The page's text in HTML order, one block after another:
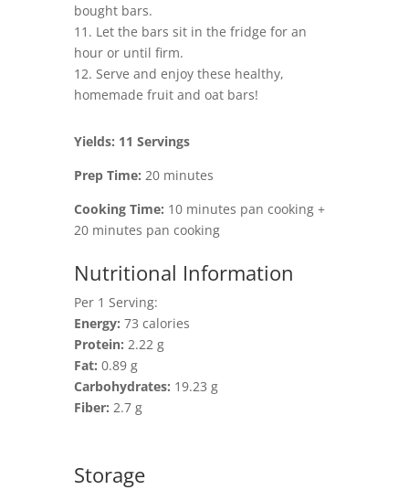
bought bars.
11. Let the bars sit in the fridge for an
hour or until firm.
12. Serve and enjoy these healthy,
homemade fruit and oat bars!
Yields: 11 Servings
Prep Time: 20 minutes
Cooking Time: 10 minutes pan cooking +
20 minutes pan cooking
Nutritional Information
Per 1 Serving:
Energy: 73 calories
Protein: 2.22 g
Fat: 0.89 g
Carbohydrates: 19.23 g
Fiber: 2.7 g
Storage